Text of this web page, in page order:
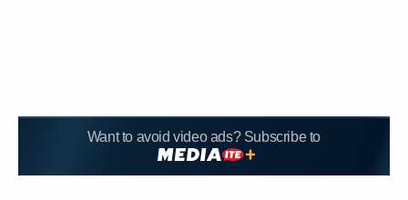
Want to avoid video ads? Subscribe to